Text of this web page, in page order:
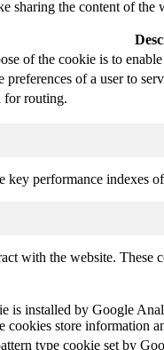
the content of
of the cookie is to
of a user to
for routing.
key performance
with the website.
is installed by Google
cookies store information
type cookie set by